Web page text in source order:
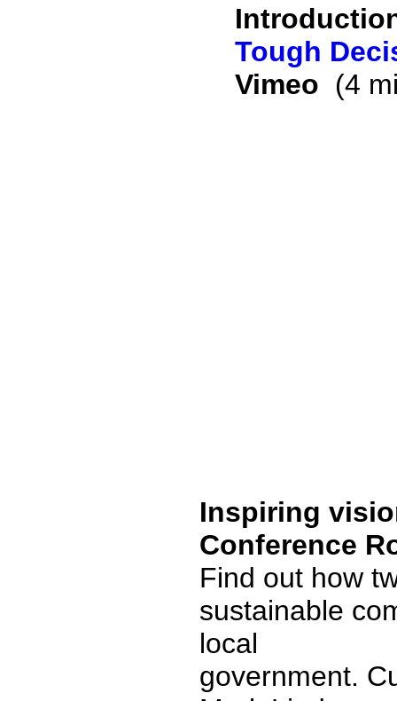
Tough
Vimeo (4
Inspiring
Conference
Find out how
sustainable
local
government.